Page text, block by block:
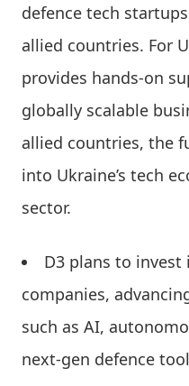
defence tech
allied countries. For
provides hands-on
globally scalable
allied countries, the
into Ukraine’s tech
sector.
D3 plans to
companies,
such as AI,
next-gen defence